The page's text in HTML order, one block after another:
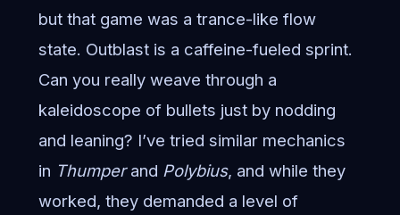
but that game was a trance-like flow
state. Outblast is a caffeine-fueled sprint.
Can you really weave through a
kaleidoscope of bullets just by nodding
and leaning? I’ve tried similar mechanics
in Thumperand Polybius, and while they
worked, they demanded a level of